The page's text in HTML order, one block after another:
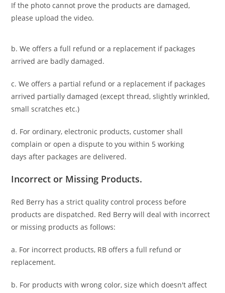
If the photo cannot prove the products are damaged,
please upload the video.
b. We offers a full refund or a replacement if packages
arrived are badly damaged.
c. We offers a partial refund or a replacement if packages
arrived partially damaged (except thread, slightly wrinkled,
small scratches etc.)
d. For ordinary, electronic products,customer shall
complain or open a dispute to youwithin 5 working
days after packages are delivered.
Incorrect or Missing Products.
Red Berry has a strict quality control process before
products are dispatched. Red Berry will deal with incorrect
or missing products as follows:
a. For incorrect products, RB offers a full refund or
replacement.
b. For products with wrong color, size which doesn't affect